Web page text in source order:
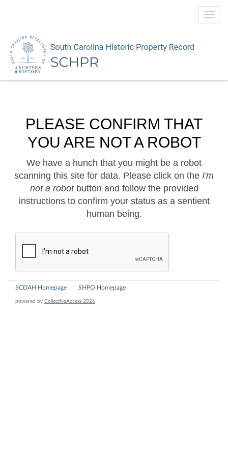
PLEASE CONFIRM THAT
YOU ARE NOT A ROBOT
We have a hunch that you might be a robot
scanning this site for data. Please click on the I'm
not a robotbutton and follow the provided
instructions to confirm your status as a sentient
human being.
SCDAH Homepage SHPO Homepage
powered by CollectiveAccess 2026